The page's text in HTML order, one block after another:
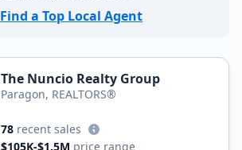
Find a Top Local Agent
The Nuncio Realty Group
Paragon, REALTORS®
78 recent sales
$105K-$1.5M price range